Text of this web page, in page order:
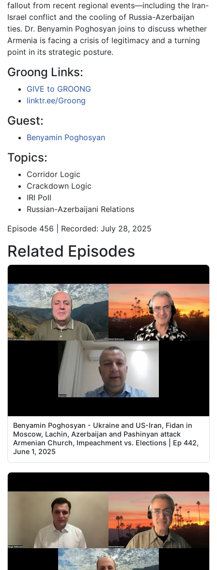
fallout from recent regional events—including the Iran-
Israel conflict and the cooling of Russia-Azerbaijan
ties. Dr. Benyamin Poghosyan joins to discuss whether
Armenia is facing a crisis of legitimacy and a turning
point in its strategic posture.
Groong Links:
GIVE to GROONG
linktr.ee/Groong
Guest:
Benyamin Poghosyan
Topics:
Corridor Logic
Crackdown Logic
IRI Poll
Russian-Azerbaijani Relations
Episode 456 | Recorded: July 28, 2025
Related Episodes
Benyamin Poghosyan - Ukraine and US-Iran, Fidan in
Moscow, Lachin, Azerbaijan and Pashinyan attack
Armenian Church, Impeachment vs. Elections | Ep 442,
June 1, 2025